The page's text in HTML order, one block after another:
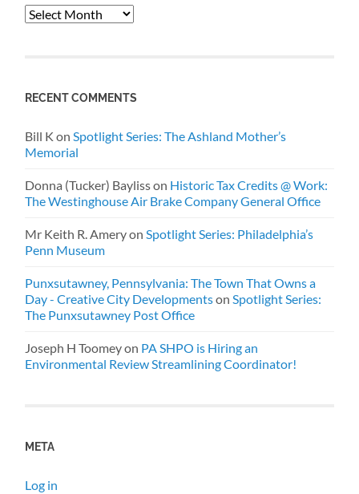
Archives
RECENT COMMENTS
Bill K on Spotlight Series: The Ashland Mother’s
Memorial
Donna (Tucker) Baylisson Historic Tax Credits @ Work:
The Westinghouse Air Brake Company General Office
Mr Keith R. Ameryon Spotlight Series: Philadelphia’s
Penn Museum
Punxsutawney, Pennsylvania: The Town That Owns a
Day - Creative City Developmentson Spotlight Series:
The Punxsutawney Post Office
Joseph H Toomeyon PA SHPO is Hiring an
Environmental Review Streamlining Coordinator!
META
Log in